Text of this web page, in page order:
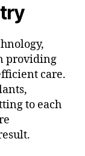
providing
care.
to each